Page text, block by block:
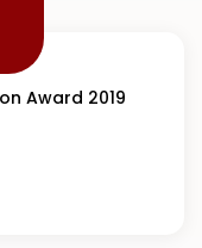
Award 2019